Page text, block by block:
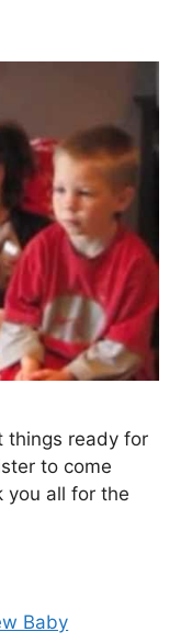
things ready for
to come
you all for the
Baby